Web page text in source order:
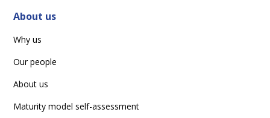
About us
Why us
Our people
About us
Maturity model self-assessment